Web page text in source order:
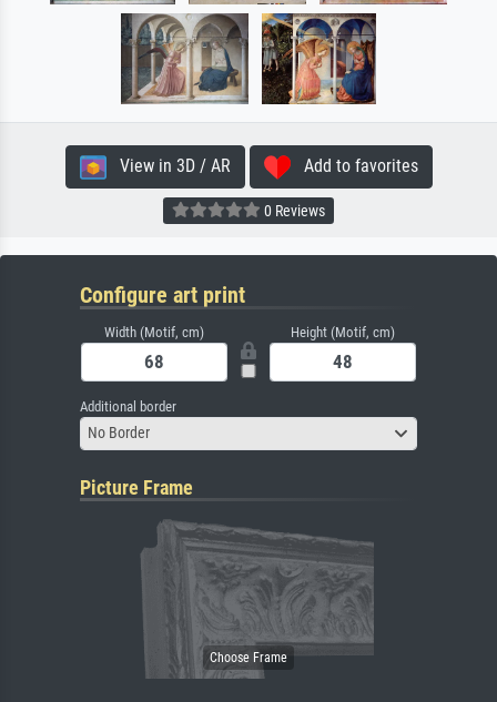
View in 3D / AR Add to favorites
0 Reviews
Configure art print
Width (Motif, cm) Height (Motif, cm)
Additional border
No Border
Picture Frame